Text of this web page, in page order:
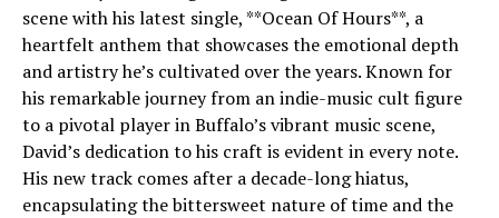
scene with his latest single, **Ocean Of Hours**, a
heartfelt anthem that showcases the emotional depth
and artistry he’s cultivated over the years. Known for
his remarkable journey from an indie-music cult figure
to a pivotal player in Buffalo’s vibrant music scene,
David’s dedication to his craft is evident in every note.
His new track comes after a decade-long hiatus,
encapsulating the bittersweet nature of time and the